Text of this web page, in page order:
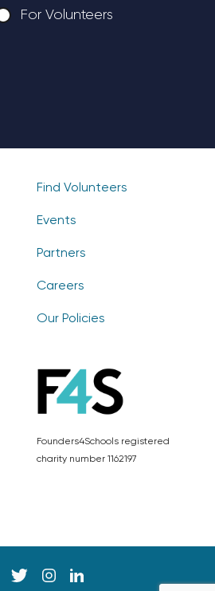
For Volunteers
Founders4Schools registered
charity number 1162197
Find Volunteers
Events
Partners
Careers
Our Policies